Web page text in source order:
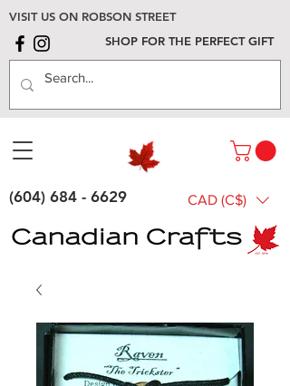
VISIT US ON ROBSON STREET
SHOP FOR THE PERFECT GIFT
(604) 684 - 6629 CAD (C$)